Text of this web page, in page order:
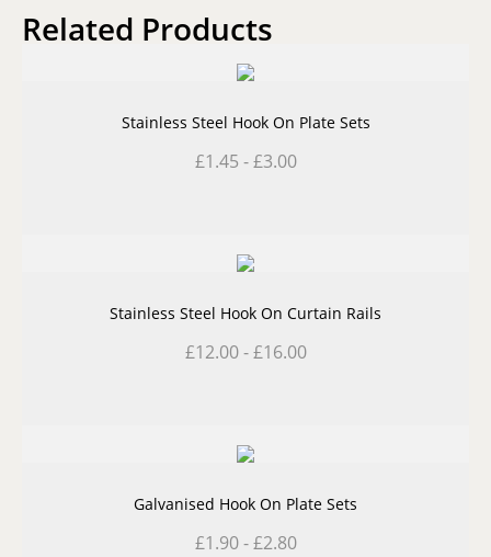
Related Products
Stainless Steel Hook On Plate Sets
£1.45 -£3.00
Stainless Steel Hook On Curtain Rails
£12.00-£16.00
Galvanised Hook On Plate Sets
£1.90-£2.80